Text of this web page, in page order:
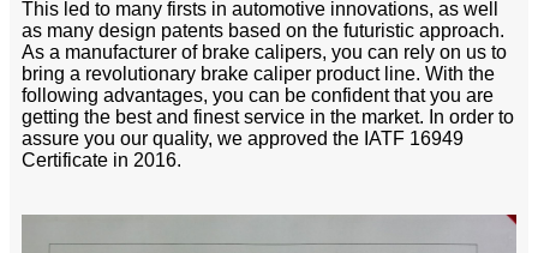
This led to many firsts in automotive innovations, as well
as many design patents based on the futuristic approach.
As a manufacturer of brake calipers, you can rely on us to
bring a revolutionary brake caliper product line. With the
following advantages, you can be confident that you are
getting the best and finest service in the market. In order to
assure you our quality, we approved the IATF 16949
Certificate in 2016.